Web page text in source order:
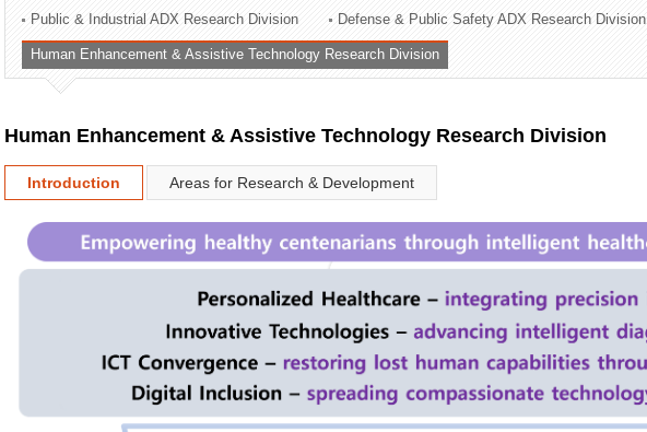
Administration Division
External Relations Division
Public & Industrial ADX Research Division Defense & Public Safety ADX Research Division
Human Enhancement & Assistive Technology Research Division
Human Enhancement & Assistive Technology Research Division
Introduction Areas for Research & Development